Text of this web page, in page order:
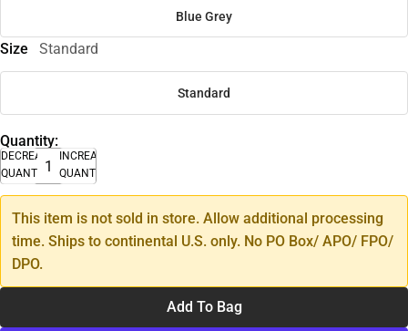
Blue Grey
Size Standard
Standard
Quantity:
DECREASE
QUANTITY
INCREASE
QUANTITY
This item is not sold in store. Allow additional processing
time. Ships to continental U.S. only. No PO Box/ APO/ FPO/
DPO.
Add To Bag